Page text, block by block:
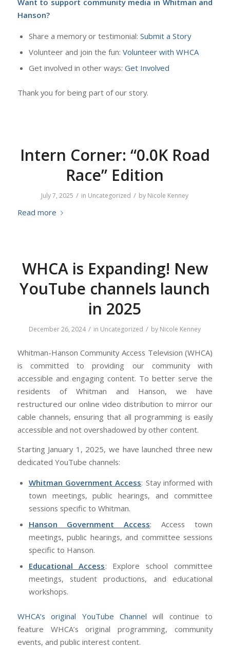
Want to support community media in Whitman and
Hanson?
Share a memory or testimonial: Submit a Story
Volunteer and join the fun: Volunteer with WHCA
Get involved in other ways: Get Involved
Thank you for being part of our story.
Intern Corner: “0.0K Road
Race” Edition
July 7, 2025 / in Uncategorized / by Nicole Kenney
Read more
WHCA is Expanding! New
YouTube channels launch
in 2025
December 26, 2024 / in Uncategorized / by Nicole Kenney
Whitman-Hanson Community Access Television (WHCA)
is committed to providing our community with
accessible and engaging content. To better serve the
residents of Whitman and Hanson, we have
restructured our online video distribution to mirror our
cable channels, ensuring that all programming is easily
accessible and not overshadowed by other content.
Starting January 1, 2025, we have launched three new
dedicated YouTube channels:
Whitman Government Access: Stay informed with
town meetings, public hearings, and committee
sessions specific to Whitman.
Hanson Government Access: Access town
meetings, public hearings, and committee sessions
specific to Hanson.
Educational Access: Explore school committee
meetings, student productions, and educational
workshops.
WHCA’s original YouTube Channel will continue to
feature WHCA’s original programming, community
events, and public interest content.